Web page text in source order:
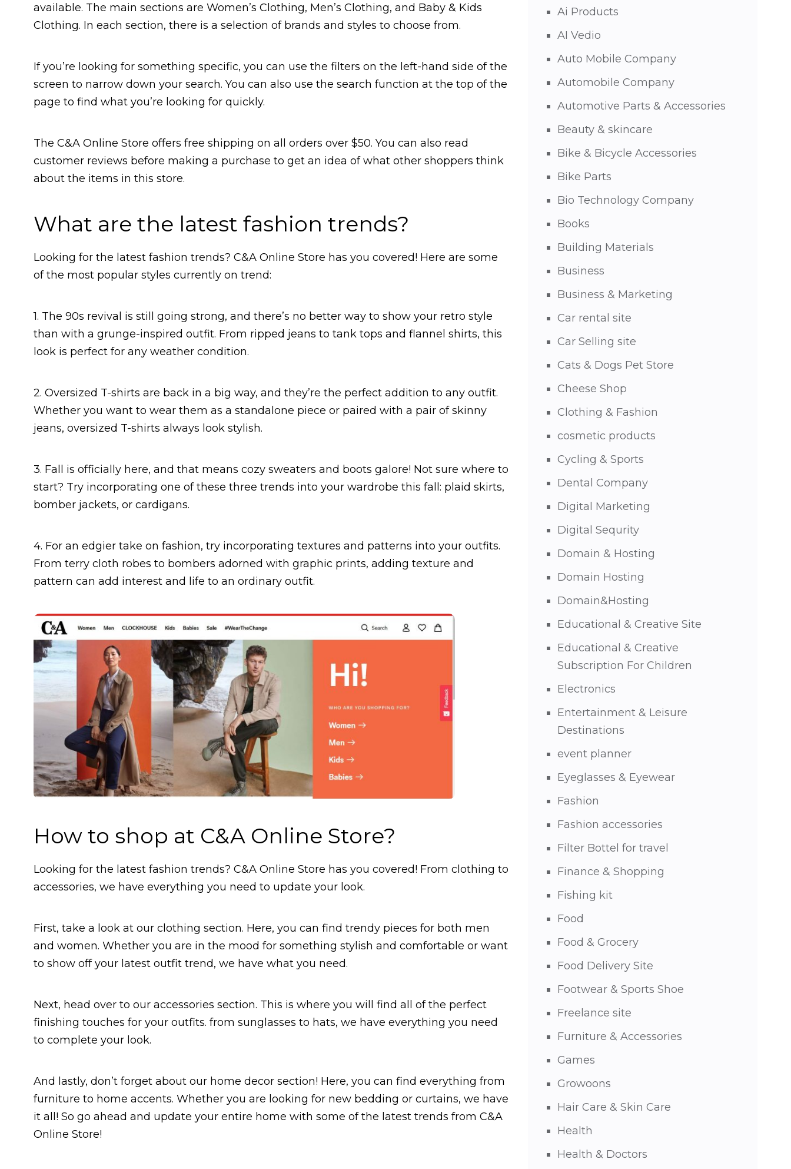
available. The main sections are Women’s Clothing, Men’s Clothing, and Baby & Kids
Clothing. In each section, there is a selection of brands and styles to choose from.
If you’re looking for something specific, you can use the filters on the left-hand side of the
screen to narrow down your search. You can also use the search function at the top of the
page to find what you’re looking for quickly.
The C&A Online Store offers free shipping on all orders over $50. You can also read
customer reviews before making a purchase to get an idea of what other shoppers think
about the items in this store.
What are the latest fashion trends?
Looking for the latest fashion trends? C&A Online Store has you covered! Here are some
of the most popular styles currently on trend:
1. The 90s revival is still going strong, and there’s no better way to show your retro style
than with a grunge-inspired outfit. From ripped jeans to tank tops and flannel shirts, this
look is perfect for any weather condition.
2. Oversized T-shirts are back in a big way, and they’re the perfect addition to any outfit.
Whether you want to wear them as a standalone piece or paired with a pair of skinny
jeans, oversized T-shirts always look stylish.
3. Fall is officially here, and that means cozy sweaters and boots galore! Not sure where to
start? Try incorporating one of these three trends into your wardrobe this fall: plaid skirts,
bomber jackets, or cardigans.
4. For an edgier take on fashion, try incorporating textures and patterns into your outfits.
From terry cloth robes to bombers adorned with graphic prints, adding texture and
pattern can add interest and life to an ordinary outfit.
How to shop at C&A Online Store?
Looking for the latest fashion trends? C&A Online Store has you covered! From clothing to
accessories, we have everything you need to update your look.
First, take a look at our clothing section. Here, you can find trendy pieces for both men
and women. Whether you are in the mood for something stylish and comfortable or want
to show off your latest outfit trend, we have what you need.
Next, head over to our accessories section. This is where you will find all of the perfect
finishing touches for your outfits. from sunglasses to hats, we have everything you need
to complete your look.
And lastly, don’t forget about our home decor section! Here, you can find everything from
furniture to home accents. Whether you are looking for new bedding or curtains, we have
it all! So go ahead and update your entire home with some of the latest trends from C&A
Online Store!
Ai Products
AI Vedio
Auto Mobile Company
Automobile Company
Automotive Parts & Accessories
Beauty & skincare
Bike & Bicycle Accessories
Bike Parts
Bio Technology Company
Books
Building Materials
Business
Business & Marketing
Car rental site
Car Selling site
Cats & Dogs Pet Store
Cheese Shop
Clothing & Fashion
cosmetic products
Cycling & Sports
Dental Company
Digital Marketing
Digital Sequrity
Domain & Hosting
Domain Hosting
Domain&Hosting
Educational & Creative Site
Educational & Creative
Subscription For Children
Electronics
Entertainment & Leisure
Destinations
event planner
Eyeglasses & Eyewear
Fashion
Fashion accessories
Filter Bottel for travel
Finance & Shopping
Fishing kit
Food
Food & Grocery
Food Delivery Site
Footwear & Sports Shoe
Freelance site
Furniture & Accessories
Games
Growoons
Hair Care & Skin Care
Health
Health & Doctors